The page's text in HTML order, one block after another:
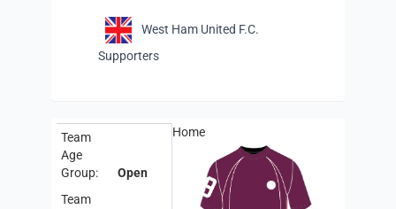
West Ham United F.C.
Supporters
Team
Age
Group:
Open
Team
Home